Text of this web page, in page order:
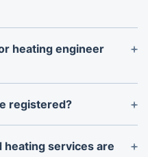
heating engineer
heating engineers
depending on
registered?
plumbers are Gas
This certification
heating services are